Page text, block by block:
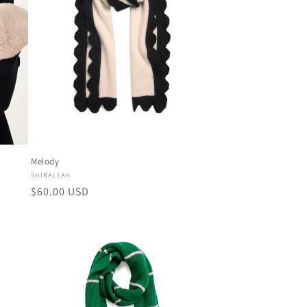
Melody
Vendor:
SHIRALEAH
Regular
$60.00 USD